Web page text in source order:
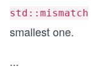
std::mismatch
smallest one.
...